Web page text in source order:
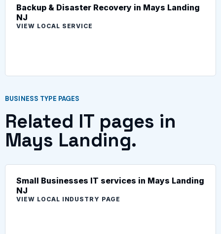
Backup & Disaster Recovery in Mays Landing
NJ
VIEW LOCAL SERVICE
BUSINESS TYPE PAGES
Related IT pages in
Mays Landing.
Small Businesses IT services in Mays Landing
NJ
VIEW LOCAL INDUSTRY PAGE